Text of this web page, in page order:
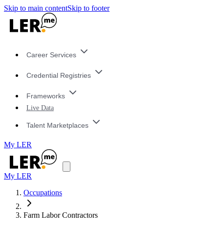
Skip to main contentSkip to footer
Career Services
Credential Registries
Frameworks
Live Data
Talent Marketplaces
My LER
My LER
Occupations
Farm Labor Contractors